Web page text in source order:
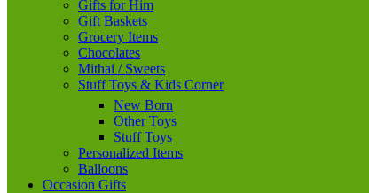
Gifts for Him
Gift Baskets
Grocery Items
Chocolates
Mithai / Sweets
Stuff Toys & Kids Corner
New Born
Other Toys
Stuff Toys
Personalized Items
Balloons
Occasion Gifts